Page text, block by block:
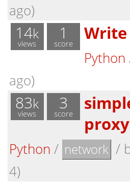
ago)
14k
views
1
score Write
Python
ago)
83k
views
3
score
Python / network /
4)